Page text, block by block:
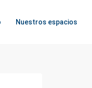
Nuestros espacios